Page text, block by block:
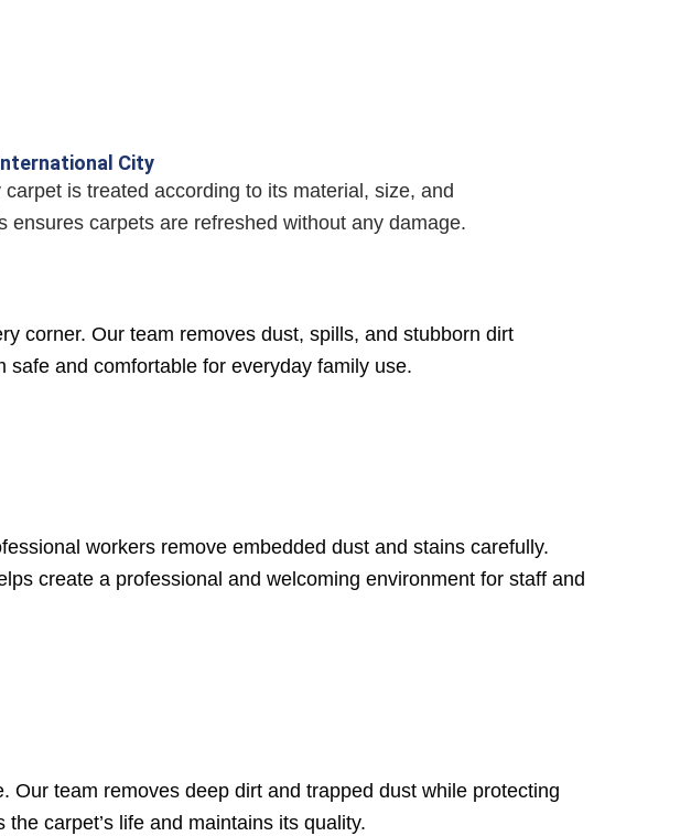
City
is treated according to its material, size, and
carpets are refreshed without any damage.
corner. Our team removes dust, spills, and stubborn dirt
and comfortable for everyday family use.
workers remove embedded dust and stains carefully.
create a professional and welcoming environment for staff and
team removes deep dirt and trapped dust while protecting
carpet’s life and maintains its quality.